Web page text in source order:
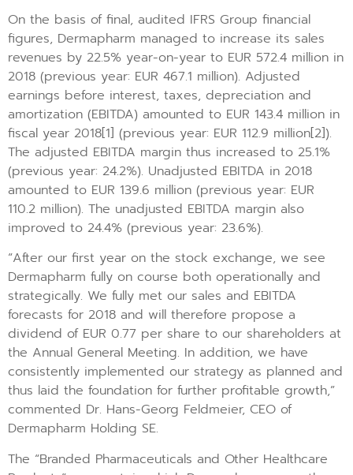
On the basis of final, audited IFRS Group financial
figures, Dermapharm managed to increase its sales
revenues by 22.5% year-on-year to EUR 572.4 million in
2018 (previous year: EUR 467.1 million). Adjusted
earnings before interest, taxes, depreciation and
amortization (EBITDA) amounted to EUR 143.4 million in
fiscal year 2018[1] (previous year: EUR 112.9 million[2]).
The adjusted EBITDA margin thus increased to 25.1%
(previous year: 24.2%). Unadjusted EBITDA in 2018
amounted to EUR 139.6 million (previous year: EUR
110.2 million). The unadjusted EBITDA margin also
improved to 24.4% (previous year: 23.6%).
“After our first year on the stock exchange, we see
Dermapharm fully on course both operationally and
strategically. We fully met our sales and EBITDA
forecasts for 2018 and will therefore propose a
dividend of EUR 0.77 per share to our shareholders at
the Annual General Meeting. In addition, we have
consistently implemented our strategy as planned and
thus laid the foundation for further profitable growth,”
commented Dr. Hans-Georg Feldmeier, CEO of
Dermapharm Holding SE.
The “Branded Pharmaceuticals and Other Healthcare